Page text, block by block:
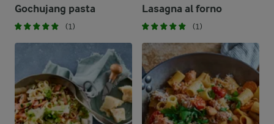
Gochujang pasta
(1)
Lasagna al forno
(1)